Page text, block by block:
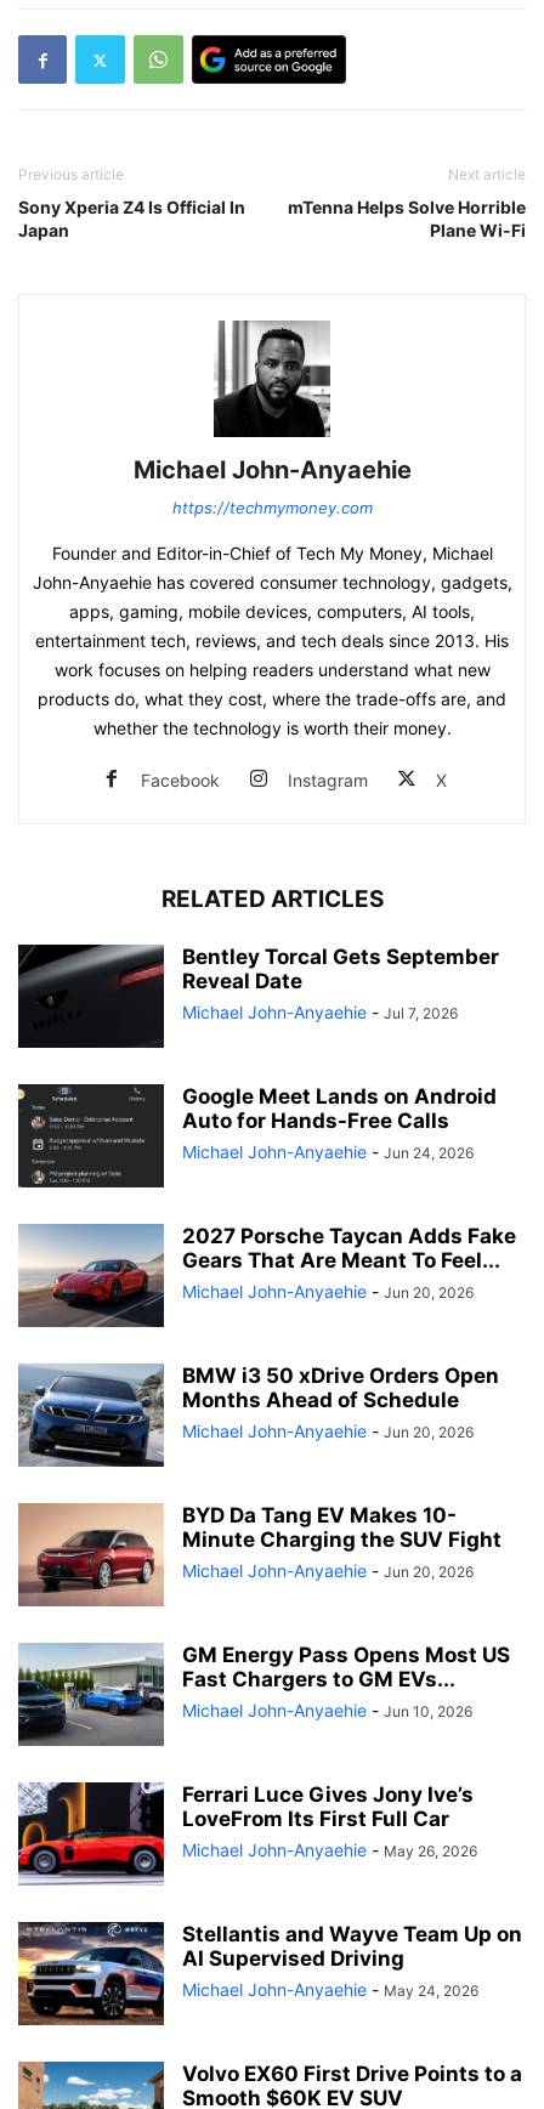
Previous article
Sony Xperia Z4 Is Official In
Japan
Next article
mTenna Helps Solve Horrible
Plane Wi-Fi
Michael John-Anyaehie
https://techmymoney.com
Founder and Editor-in-Chief of Tech My Money, Michael
John-Anyaehie has covered consumer technology, gadgets,
apps, gaming, mobile devices, computers, AI tools,
entertainment tech, reviews, and tech deals since 2013. His
work focuses on helping readers understand what new
products do, what they cost, where the trade-offs are, and
whether the technology is worth their money.
Facebook Instagram X
RELATED ARTICLES
Bentley Torcal Gets September
Reveal Date
Michael John-Anyaehie - Jul 7, 2026
Google Meet Lands on Android
Auto for Hands-Free Calls
Michael John-Anyaehie - Jun 24, 2026
2027 Porsche Taycan Adds Fake
Gears That Are Meant To Feel...
Michael John-Anyaehie - Jun 20, 2026
BMW i3 50 xDrive Orders Open
Months Ahead of Schedule
Michael John-Anyaehie - Jun 20, 2026
BYD Da Tang EV Makes 10-
Minute Charging the SUV Fight
Michael John-Anyaehie - Jun 20, 2026
GM Energy Pass Opens Most US
Fast Chargers to GM EVs...
Michael John-Anyaehie - Jun 10, 2026
Ferrari Luce Gives Jony Ive’s
LoveFrom Its First Full Car
Michael John-Anyaehie - May 26, 2026
Stellantis and Wayve Team Up on
AI Supervised Driving
Michael John-Anyaehie - May 24, 2026
Volvo EX60 First Drive Points to a
Smooth $60K EV SUV